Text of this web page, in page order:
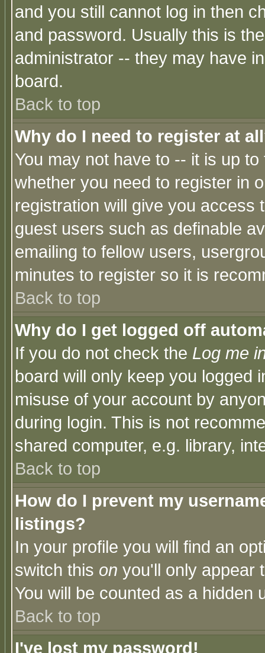
and you still cannot log in then
and password. Usually this is
administrator -- they may have
board.
Back to top
Why do I need to register at
You may not have to -- it is up
whether you need to register in
registration will give you access
guest users such as definable
emailing to fellow users,
minutes to register so it is
Back to top
Why do I get logged off
If you do not check the Log me
board will only keep you logged
misuse of your account by
during login. This is not
shared computer, e.g. library,
Back to top
How do I prevent my
listings?
In your profile you will find an
switch this on you'll only appear
You will be counted as a hidden
Back to top
I've lost my password!